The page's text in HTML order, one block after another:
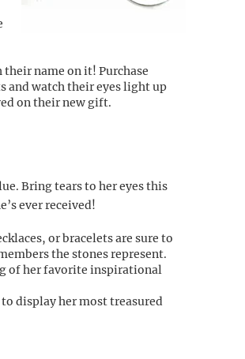
name on it! Purchase
and watch their eyes light up
on their new gift.
Bring tears to her eyes this
ever received!
or bracelets are sure to
the stones represent.
of her favorite inspirational
display her most treasured